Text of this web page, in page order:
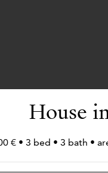
House
€ • 3 bed • 3 bath •